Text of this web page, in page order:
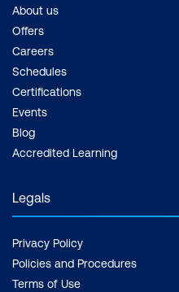
About us
Offers
Careers
Schedules
Certifications
Events
Blog
Accredited Learning
Legals
Privacy Policy
Policies and Procedures
Terms of Use